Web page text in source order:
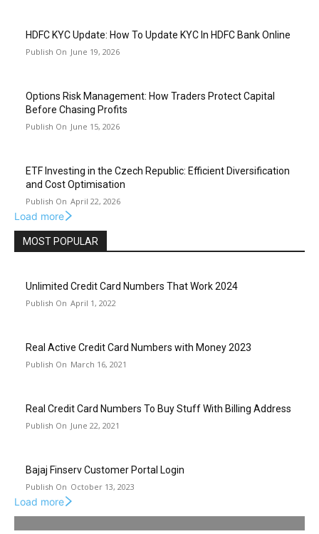
HDFC KYC Update: How To Update KYC In HDFC Bank Online
June 19, 2026
Options Risk Management: How Traders Protect Capital
Before Chasing Profits
June 15, 2026
ETF Investing in the Czech Republic: Efficient Diversification
and Cost Optimisation
April 22, 2026
Load more
MOST POPULAR
Unlimited Credit Card Numbers That Work 2024
April 1, 2022
Real Active Credit Card Numbers with Money 2023
March 16, 2021
Real Credit Card Numbers To Buy Stuff With Billing Address
June 22, 2021
Bajaj Finserv Customer Portal Login
October 13, 2023
Load more